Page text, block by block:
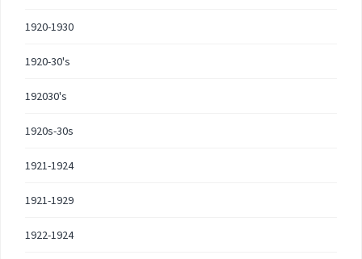
1920-1930
1920-30's
192030's
1920s-30s
1921-1924
1921-1929
1922-1924